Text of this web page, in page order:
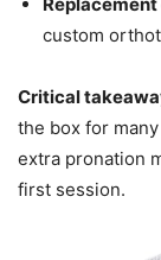
custom
Critical
the box for
extra pronation
first session.